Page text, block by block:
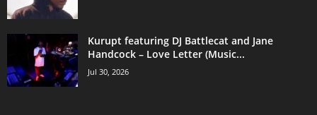
Kurupt featuring DJ Battlecat and Jane
Handcock – Love Letter (Music...
Jul 30, 2026